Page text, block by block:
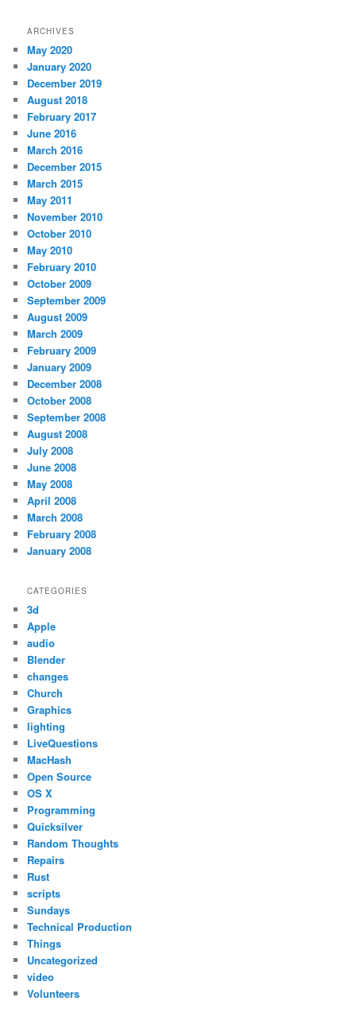
ARCHIVES
May 2020
January 2020
December 2019
August 2018
February 2017
June 2016
March 2016
December 2015
March 2015
May 2011
November 2010
October 2010
May 2010
February 2010
October 2009
September 2009
August 2009
March 2009
February 2009
January 2009
December 2008
October 2008
September 2008
August 2008
July 2008
June 2008
May 2008
April 2008
March 2008
February 2008
January 2008
CATEGORIES
3d
Apple
audio
Blender
changes
Church
Graphics
lighting
LiveQuestions
MacHash
Open Source
OS X
Programming
Quicksilver
Random Thoughts
Repairs
Rust
scripts
Sundays
Technical Production
Things
Uncategorized
video
Volunteers